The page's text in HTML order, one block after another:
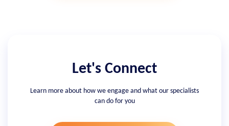
Let's Connect
Learn more about how we engage and what our specialists
can do for you